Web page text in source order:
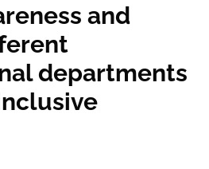
and
departments